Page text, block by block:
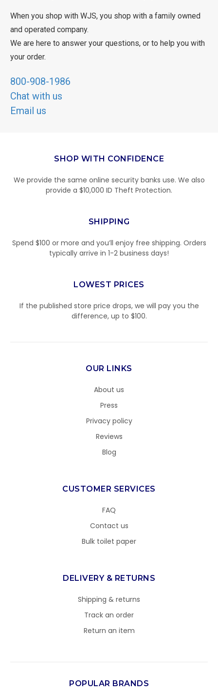
When you shop with WJS, you shop with a family owned
and operated company.
We are here to answer your questions, or to help you with
your order.
800-908-1986
Chat with us
Email us
SHOP WITH CONFIDENCE
We provide the same online security banks use. We also
provide a $10,000 ID Theft Protection.
SHIPPING
Spend $100 or more and you’ll enjoy free shipping. Orders
typically arrive in 1-2 business days!
LOWEST PRICES
If the published store price drops, we will pay you the
difference, up to $100.
OUR LINKS
About us
Press
Privacy policy
Reviews
Blog
CUSTOMER SERVICES
FAQ
Contact us
Bulk toilet paper
DELIVERY & RETURNS
Shipping & returns
Track an order
Return an item
POPULAR BRANDS